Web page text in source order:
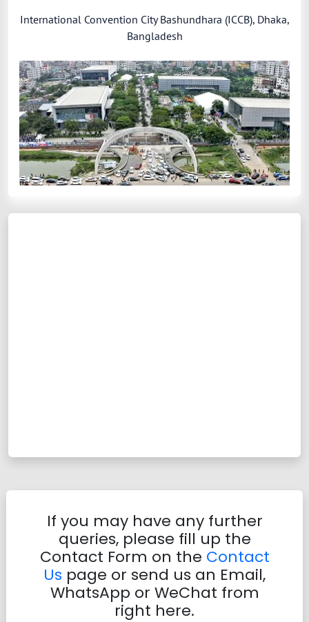
International Convention City Bashundhara (ICCB), Dhaka,
Bangladesh
If you may have any further
queries, please fill up the
Contact Form on the Contact
Us page or send us an Email,
WhatsApp or WeChat from
right here.